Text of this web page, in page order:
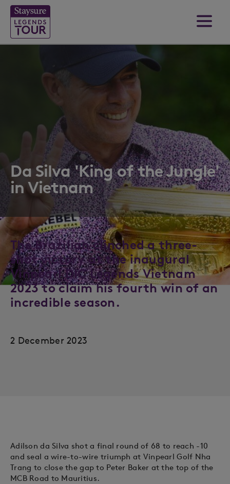
Da Silva 'King of the Jungle'
in Vietnam
The Brazilian clinched a three-
shot victory at the inaugural
Vinpearl DIC Legends Vietnam
2023 to claim his fourth win of an
incredible season.
2 December 2023
Adilson da Silva shot a final round of 68 to reach -10
and seal a wire-to-wire triumph at Vinpearl Golf Nha
Trang to close the gap to Peter Baker at the top of the
MCB Road to Mauritius.